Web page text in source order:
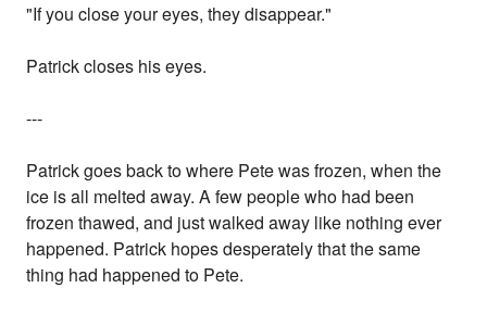
"If you close your eyes, they disappear."
Patrick closes his eyes.
---
Patrick goes back to where Pete was frozen, when the
ice is all melted away. A few people who had been
frozen thawed, and just walked away like nothing ever
happened. Patrick hopes desperately that the same
thing had happened to Pete.